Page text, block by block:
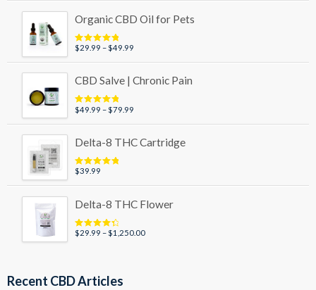
Organic CBD Oil for Pets
Rated5.00
$29.99 –$49.99
through
CBD Salve | Chronic Pain
Rated5.00
$49.99 –$79.99
through
Delta-8 THC Cartridge
Rated5.00
$39.99
Delta-8 THC Flower
Rated4.50
$29.99 –$1,250.00Price
Recent CBD Articles